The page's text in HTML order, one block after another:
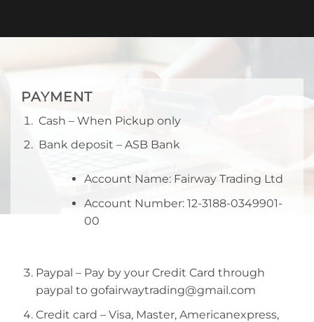
PAYMENT
Cash – When Pickup only
Bank deposit – ASB Bank
Account Name: Fairway Trading Ltd
Account Number: 12-3188-0349901-
00
Paypal – Pay by your Credit Card through
paypal to gofairwaytrading@gmail.com
Credit card – Visa, Master, Americanexpress,